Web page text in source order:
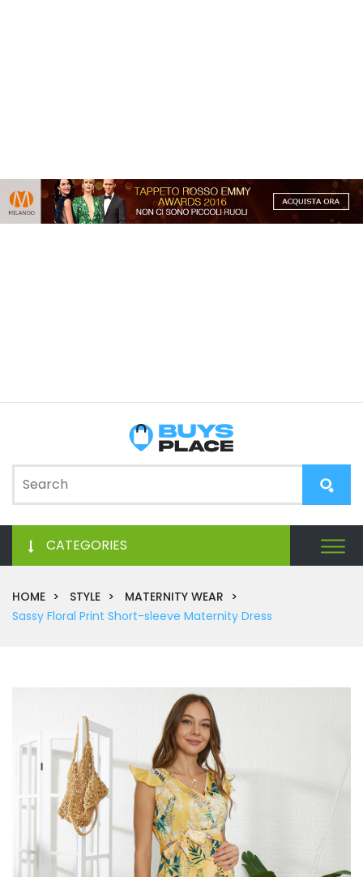
CATEGORIES
HOME STYLE
MATERNITY WEAR
Sassy Floral Print Short-sleeve Maternity Dress